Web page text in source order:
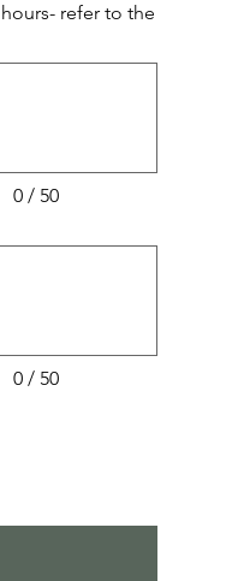
refer to the
0 / 50
0 / 50